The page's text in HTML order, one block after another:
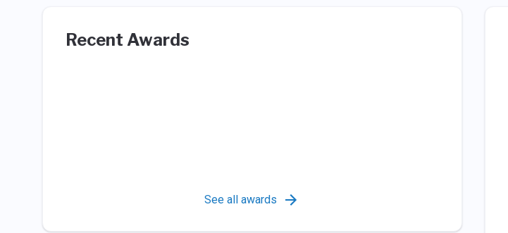
Recent Awards
See all awards